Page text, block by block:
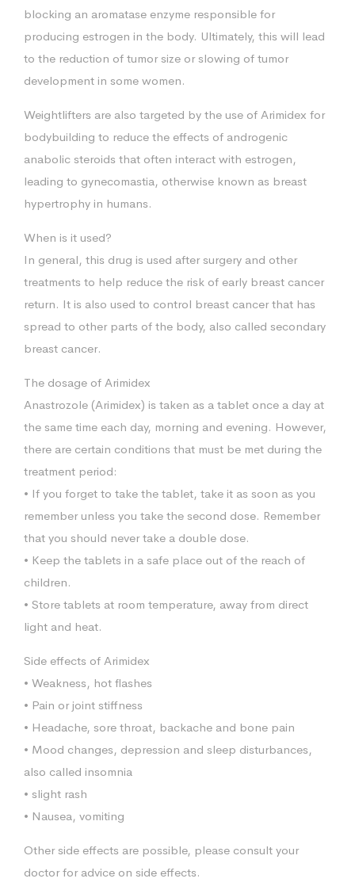
blocking an aromatase enzyme responsible for
producing estrogen in the body. Ultimately, this will lead
to the reduction of tumor size or slowing of tumor
development in some women.
Weightlifters are also targeted by the use of Arimidex for
bodybuilding to reduce the effects of androgenic
anabolic steroids that often interact with estrogen,
leading to gynecomastia, otherwise known as breast
hypertrophy in humans.
When is it used?
In general, this drug is used after surgery and other
treatments to help reduce the risk of early breast cancer
return. It is also used to control breast cancer that has
spread to other parts of the body, also called secondary
breast cancer.
The dosage of Arimidex
Anastrozole (Arimidex) is taken as a tablet once a day at
the same time each day, morning and evening. However,
there are certain conditions that must be met during the
treatment period:
• If you forget to take the tablet, take it as soon as you
remember unless you take the second dose. Remember
that you should never take a double dose.
• Keep the tablets in a safe place out of the reach of
children.
• Store tablets at room temperature, away from direct
light and heat.
Side effects of Arimidex
• Weakness, hot flashes
• Pain or joint stiffness
• Headache, sore throat, backache and bone pain
• Mood changes, depression and sleep disturbances,
also called insomnia
• slight rash
• Nausea, vomiting
Other side effects are possible, please consult your
doctor for advice on side effects.